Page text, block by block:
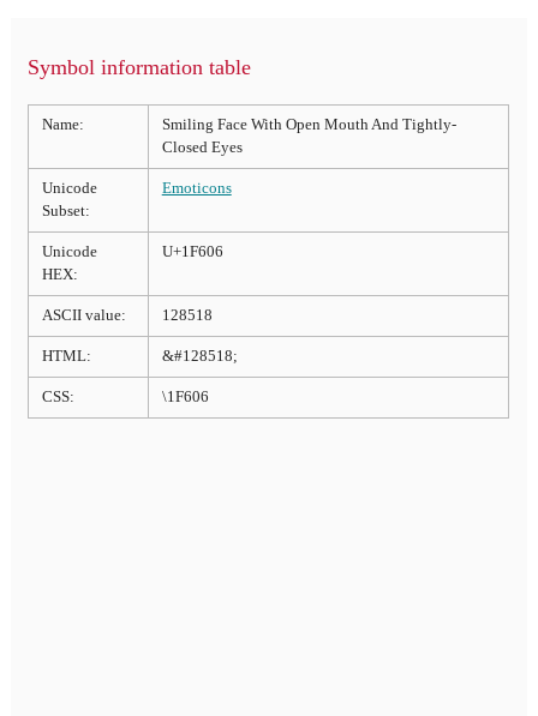
Symbol information table
Name:
Smiling Face With Open Mouth And Tightly-
Closed Eyes
Unicode
Subset:
Emoticons
Unicode
HEX:
U+1F606
ASCII value: 128518
HTML: &#128518;
CSS: \1F606